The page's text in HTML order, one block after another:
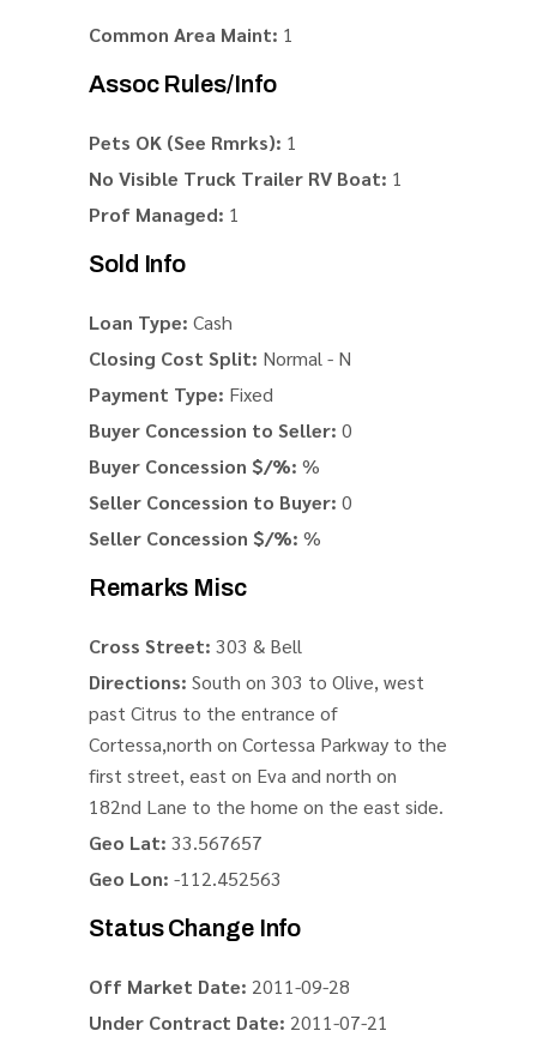
Common Area Maint: 1
Assoc Rules/Info
Pets OK (See Rmrks): 1
No Visible Truck Trailer RV Boat: 1
Prof Managed: 1
Sold Info
Loan Type: Cash
Closing Cost Split: Normal - N
Payment Type: Fixed
Buyer Concession to Seller: 0
Buyer Concession $/%: %
Seller Concession to Buyer: 0
Seller Concession $/%: %
Remarks Misc
Cross Street: 303 & Bell
Directions: South on 303 to Olive, west
past Citrus to the entrance of
Cortessa,north on Cortessa Parkway to the
first street, east on Eva and north on
182nd Lane to the home on the east side.
Geo Lat: 33.567657
Geo Lon: -112.452563
Status Change Info
Off Market Date: 2011-09-28
Under Contract Date: 2011-07-21